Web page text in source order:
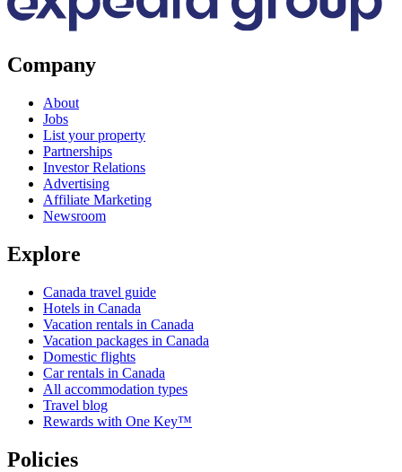
Company
About
Jobs
List your property
Partnerships
Investor Relations
Advertising
Affiliate Marketing
Newsroom
Explore
Canada travel guide
Hotels in Canada
Vacation rentals in Canada
Vacation packages in Canada
Domestic flights
Car rentals in Canada
All accommodation types
Travel blog
Rewards with One Key™
Policies